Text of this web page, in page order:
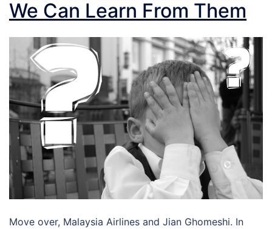
We Can Learn From Them
Move over, Malaysia Airlines and Jian Ghomeshi. In